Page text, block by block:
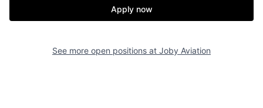
Apply now
See more open positions at Joby Aviation